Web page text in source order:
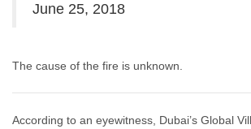
June 25, 2018
The cause of the fire is unknown.
According to an eyewitness, Dubai’s Global